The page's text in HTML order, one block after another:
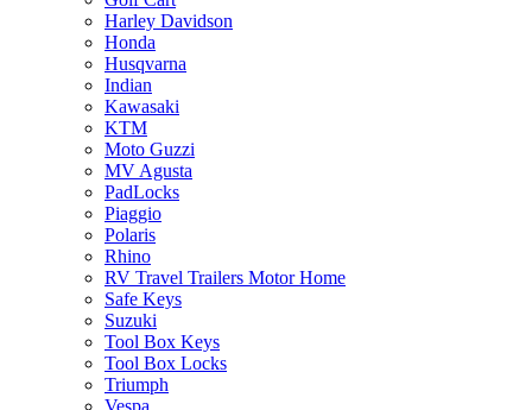
Harley Davidson
Honda
Husqvarna
Indian
Kawasaki
KTM
Moto Guzzi
MV Agusta
PadLocks
Piaggio
Polaris
Rhino
RV Travel Trailers Motor Home
Safe Keys
Suzuki
Tool Box Keys
Tool Box Locks
Triumph
Vespa